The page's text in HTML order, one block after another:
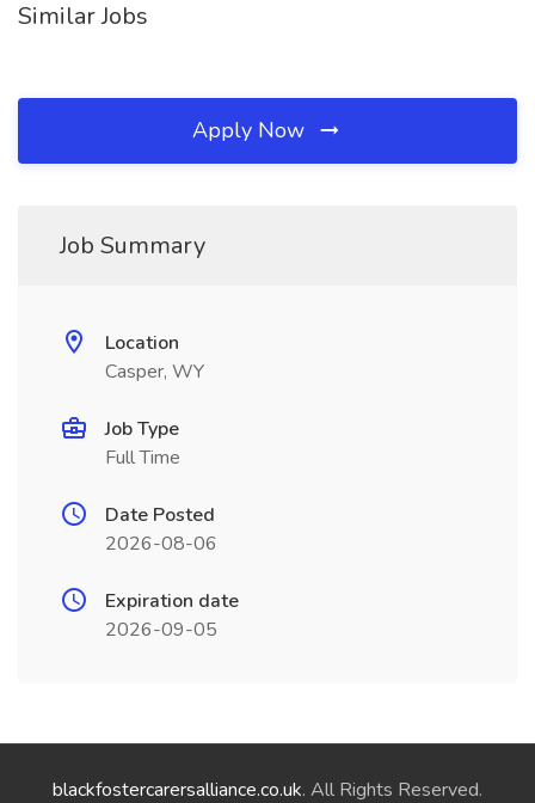
Similar Jobs
Apply Now
Job Summary
Location
Casper, WY
Job Type
Full Time
Date Posted
2026-08-06
Expiration date
2026-09-05
blackfostercarersalliance.co.uk. All Rights Reserved.